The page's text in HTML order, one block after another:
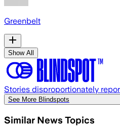
Greenbelt
Show All
Stories disproportionately
See More Blindspots
Similar News Topics